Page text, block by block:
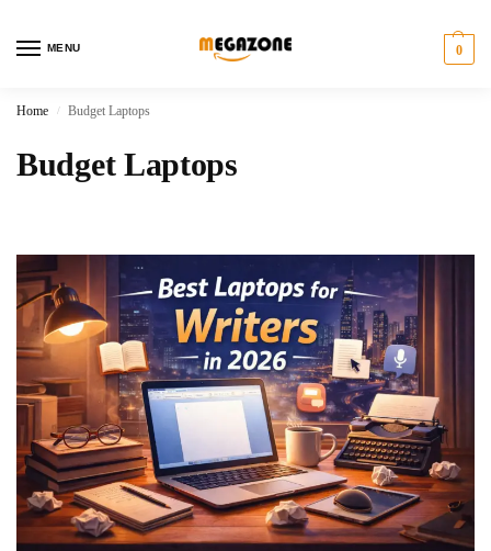
MENU 0
Home / Budget Laptops
Budget Laptops